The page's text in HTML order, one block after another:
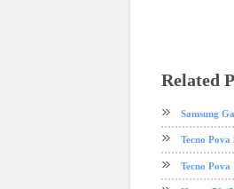
Related
Samsung
Tecno
Tecno